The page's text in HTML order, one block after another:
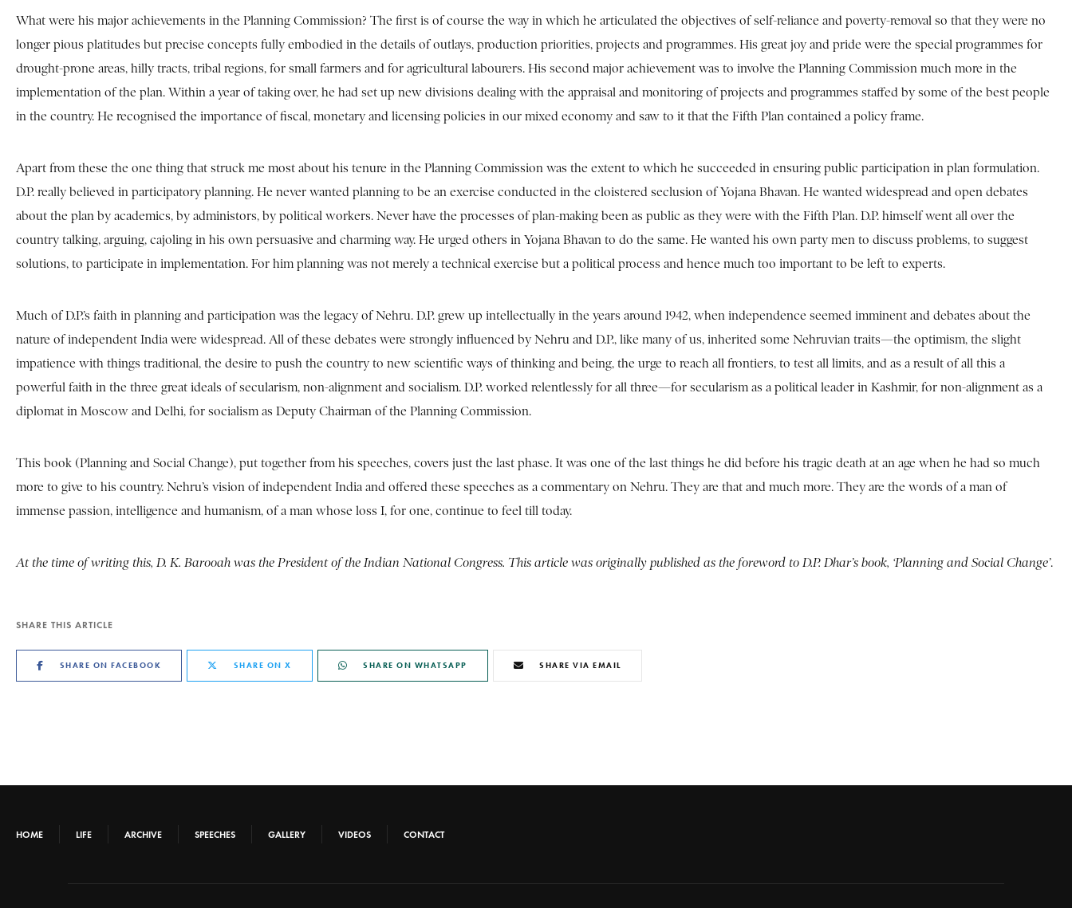
What were his major achievements in the Planning Commission? The first is of course the way in which he articulated the objectives of self-reliance and poverty-removal so that they were no
longer pious platitudes but precise concepts fully embodied in the details of outlays, production priorities, projects and programmes. His great joy and pride were the special programmes for
drought-prone areas, hilly tracts, tribal regions, for small farmers and for agricultural labourers. His second major achievement was to involve the Planning Commission much more in the
implementation of the plan. Within a year of taking over, he had set up new divisions dealing with the appraisal and monitoring of projects and programmes staffed by some of the best people
in the country. He recognised the importance of fiscal, monetary and licensing policies in our mixed economy and saw to it that the Fifth Plan contained a policy frame.
Apart from these the one thing that struck me most about his tenure in the Planning Commission was the extent to which he succeeded in ensuring public participation in plan formulation.
D.P. really believed in participatory planning. He never wanted planning to be an exercise conducted in the cloistered seclusion of Yojana Bhavan. He wanted widespread and open debates
about the plan by academics, by administors, by political workers. Never have the processes of plan-making been as public as they were with the Fifth Plan. D.P. himself went all over the
country talking, arguing, cajoling in his own persuasive and charming way. He urged others in Yojana Bhavan to do the same. He wanted his own party men to discuss problems, to suggest
solutions, to participate in implementation. For him planning was not merely a technical exercise but a political process and hence much too important to be left to experts.
Much of D.P.’s faith in planning and participation was the legacy of Nehru. D.P. grew up intellectually in the years around 1942, when independence seemed imminent and debates about the
nature of independent India were widespread. All of these debates were strongly influenced by Nehru and D.P., like many of us, inherited some Nehruvian traits—the optimism, the slight
impatience with things traditional, the desire to push the country to new scientific ways of thinking and being, the urge to reach all frontiers, to test all limits, and as a result of all this a
powerful faith in the three great ideals of secularism, non-alignment and socialism. D.P. worked relentlessly for all three—for secularism as a political leader in Kashmir, for non-alignment as a
diplomat in Moscow and Delhi, for socialism as Deputy Chairman of the Planning Commission.
This book (Planning and Social Change), put together from his speeches, covers just the last phase. It was one of the last things he did before his tragic death at an age when he had so much
more to give to his country. Nehru’s vision of independent India and offered these speeches as a commentary on Nehru. They are that and much more. They are the words of a man of
immense passion, intelligence and humanism, of a man whose loss I, for one, continue to feel till today.
At the time of writing this, D. K. Barooah was the President of the Indian National Congress. This article was originally published as the foreword to D.P. Dhar’s book, ‘Planning and Social Change’.
SHARE THIS ARTICLE
SHARE ON FACEBOOK SHARE ON X SHARE ON WHATSAPP SHARE VIA EMAIL
HOME LIFE ARCHIVE SPEECHES GALLERY VIDEOS CONTACT